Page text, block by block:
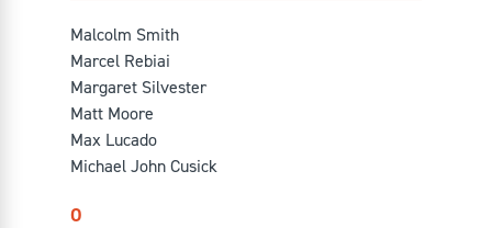
Malcolm Smith
Marcel Rebiai
Margaret Silvester
Matt Moore
Max Lucado
Michael John Cusick
O